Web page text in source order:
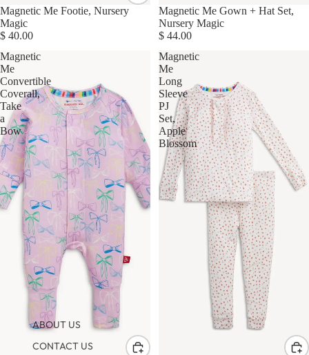
ABOUT US
CONTACT US
Magnetic Me Footie, Nursery
Magic
$ 40.00
Magnetic Me Gown + Hat Set,
Nursery Magic
$ 44.00
Magnetic
Me
Convertible
Coverall,
Take
a
Bow
Magnetic
Me
Long
Sleeve
PJ
Set,
Apple
Blossom